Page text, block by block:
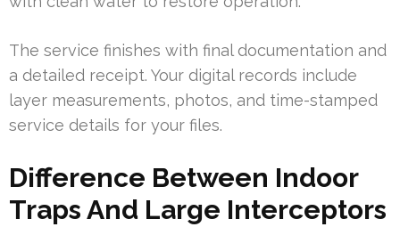
The service finishes with final documentation and
a detailed receipt. Your digital records include
layer measurements, photos, and time-stamped
service details for your files.
Difference Between Indoor
Traps And Large Interceptors